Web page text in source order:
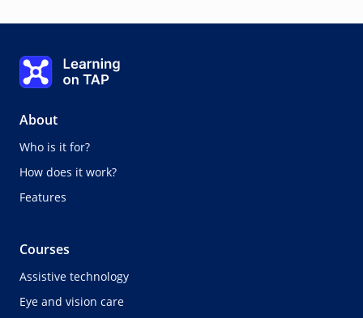
0%
Step three: Use
Lesson:
Learning on TAP - Home
About
Who is it for?
How does it work?
Features
Courses
Assistive technology
Eye and vision care